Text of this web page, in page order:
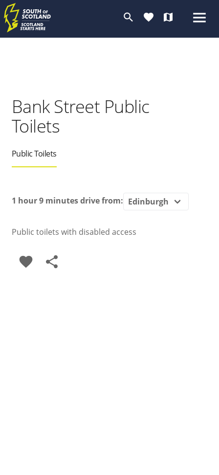
search favorite map
Bank Street Public
Toilets
Public Toilets
1 hour 9 minutesdrive from:
Public toilets with disabled access
favorite share